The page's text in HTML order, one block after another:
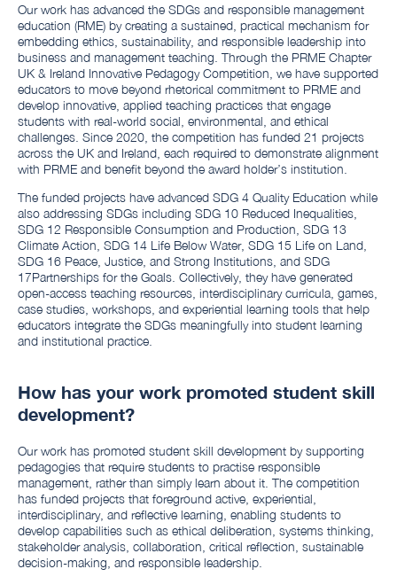
Our work has advanced the SDGs and responsible management
education (RME) by creating a sustained, practical mechanism for
embedding ethics, sustainability, and responsible leadership into
business and management teaching. Through the PRME Chapter
UK & Ireland Innovative Pedagogy Competition, we have supported
educators to move beyond rhetorical commitment to PRME and
develop innovative, applied teaching practices that engage
students with real-world social, environmental, and ethical
challenges. Since 2020, the competition has funded 21 projects
across the UK and Ireland, each required to demonstrate alignment
with PRME and benefit beyond the award holder’s institution.
The funded projects have advanced SDG 4 Quality Education while
also addressing SDGs including SDG 10 Reduced Inequalities,
SDG 12 Responsible Consumption and Production, SDG 13
Climate Action, SDG 14 Life Below Water, SDG 15 Life on Land,
SDG 16 Peace, Justice, and Strong Institutions, and SDG
17Partnerships for the Goals. Collectively, they have generated
open-access teaching resources, interdisciplinary curricula, games,
case studies, workshops, and experiential learning tools that help
educators integrate the SDGs meaningfully into student learning
and institutional practice.
How has your work promoted student skill
development?
Our work has promoted student skill development by supporting
pedagogies that require students to practise responsible
management, rather than simply learn about it. The competition
has funded projects that foreground active, experiential,
interdisciplinary, and reflective learning, enabling students to
develop capabilities such as ethical deliberation, systems thinking,
stakeholder analysis, collaboration, critical reflection, sustainable
decision-making, and responsible leadership.